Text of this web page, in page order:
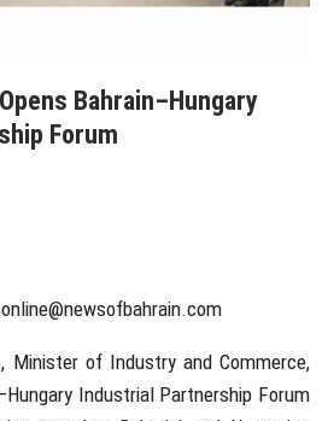
Bahrain–Hungary
Forum
online@newsofbahrain.com
Minister of Industry and Commerce,
Industrial Partnership Forum